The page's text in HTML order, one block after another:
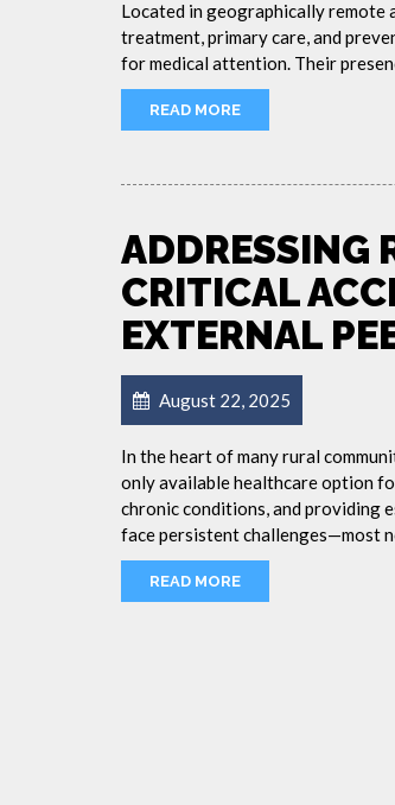
Located in geographically remote
treatment, primary care, and
for medical attention. Their
READ MORE
ADDRESSING
CRITICAL
EXTERNAL
August 22, 2025
In the heart of many rural
only available healthcare option
chronic conditions, and providing
face persistent challenges—most
READ MORE